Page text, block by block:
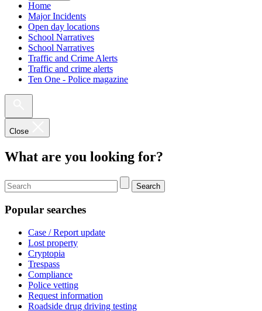
Home
Major Incidents
Open day locations
School Narratives
School Narratives
Traffic and Crime Alerts
Traffic and crime alerts
Ten One - Police magazine
Close
What are you looking for?
Search
Popular searches
Case / Report update
Lost property
Cryptopia
Trespass
Compliance
Police vetting
Request information
Roadside drug driving testing